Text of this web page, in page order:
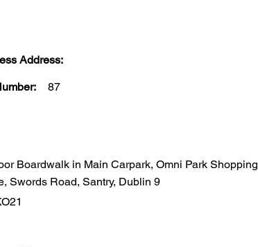
Address:
87
Boardwalk in Main Carpark, Omni Park Shopping
Swords Road, Santry, Dublin 9